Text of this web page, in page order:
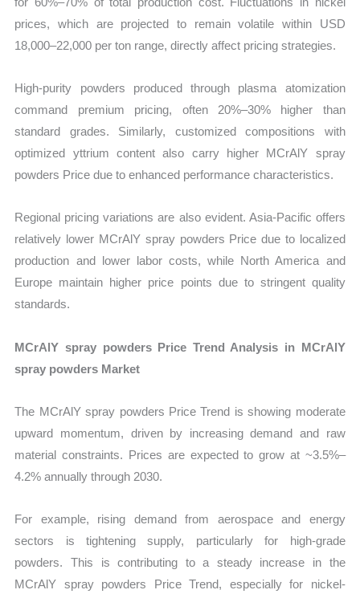
prices, which are projected to remain volatile within USD
18,000–22,000 per ton range, directly affect pricing strategies.
High-purity powders produced through plasma atomization
command premium pricing, often 20%–30% higher than
standard grades. Similarly, customized compositions with
optimized yttrium content also carry higher MCrAlY spray
powders Price due to enhanced performance characteristics.
Regional pricing variations are also evident. Asia-Pacific offers
relatively lower MCrAlY spray powders Price due to localized
production and lower labor costs, while North America and
Europe maintain higher price points due to stringent quality
standards.
MCrAlY spray powders Price Trend Analysis in MCrAlY
spray powders Market
The MCrAlY spray powders Price Trend is showing moderate
upward momentum, driven by increasing demand and raw
material constraints. Prices are expected to grow at ~3.5%–
4.2% annually through 2030.
For example, rising demand from aerospace and energy
sectors is tightening supply, particularly for high-grade
powders. This is contributing to a steady increase in the
MCrAlY spray powders Price Trend, especially for nickel-